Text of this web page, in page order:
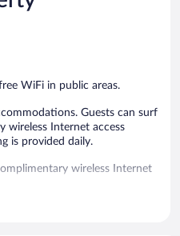
WiFi in public areas.
Guests can surf
wireless Internet access
is provided daily.
wireless Internet
property.